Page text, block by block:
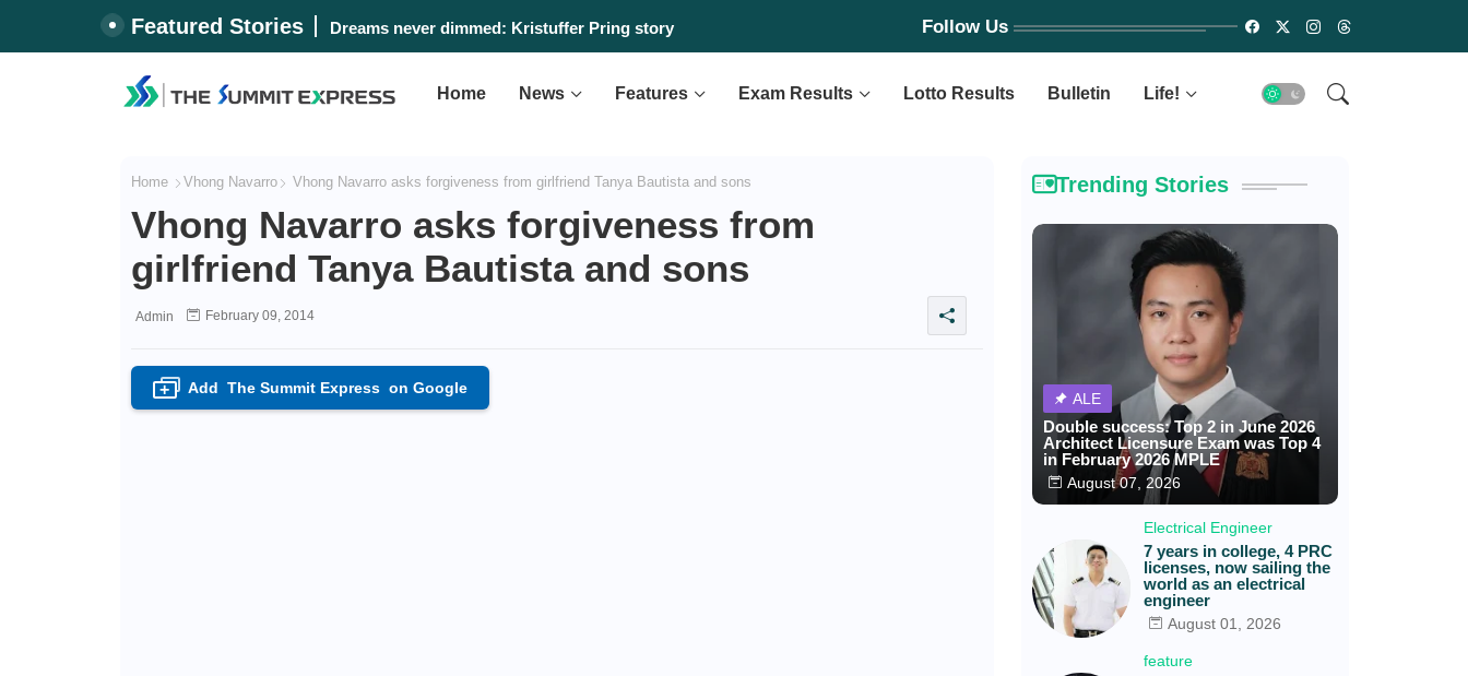
Featured Stories Dreams never dimmed: Kristuffer Pring story Follow Us
Home News Features Exam Results Lotto Results Bulletin Life!
Home Vhong Navarro Vhong Navarro asks forgiveness from girlfriend Tanya Bautista and sons
Vhong Navarro asks forgiveness from
girlfriend Tanya Bautista and sons
Admin February 09, 2014
+ Add The Summit Expresson Google
Trending Stories
ALE
Double success: Top 2 in June 2026
Architect Licensure Exam was Top 4
in February 2026 MPLE
August 07, 2026
Electrical Engineer
7 years in college, 4 PRC
licenses, now sailing the
world as an electrical
engineer
August 01, 2026
feature